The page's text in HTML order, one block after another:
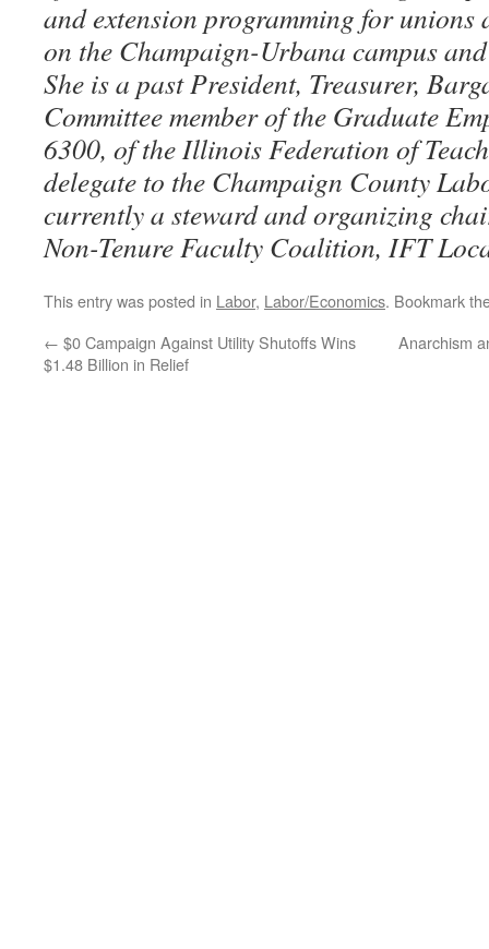
and extension programming for unions
on the Champaign-Urbana campus
She is a past President, Treasurer,
Committee member of the Graduate
6300, of the Illinois Federation of
delegate to the Champaign County
currently a steward and organizing
Non-Tenure Faculty Coalition, IFT
This entry was posted in Labor, Labor/Economics. Bookmark
← $0 Campaign Against Utility Shutoffs Wins
$1.48 Billion in Relief
Anarchism